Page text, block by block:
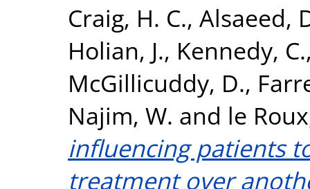
Craig, H. C., Alsaeed,
Holian, J., Kennedy, C.
McGillicuddy, D.,
Najim, W. and le
influencing patients
treatment over